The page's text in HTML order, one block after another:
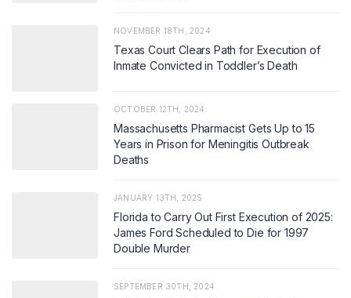
NOVEMBER 18TH, 2024
Texas Court Clears Path for Execution of
Inmate Convicted in Toddler’s Death
OCTOBER 12TH, 2024
Massachusetts Pharmacist Gets Up to 15
Years in Prison for Meningitis Outbreak
Deaths
JANUARY 13TH, 2025
Florida to Carry Out First Execution of 2025:
James Ford Scheduled to Die for 1997
Double Murder
SEPTEMBER 30TH, 2024